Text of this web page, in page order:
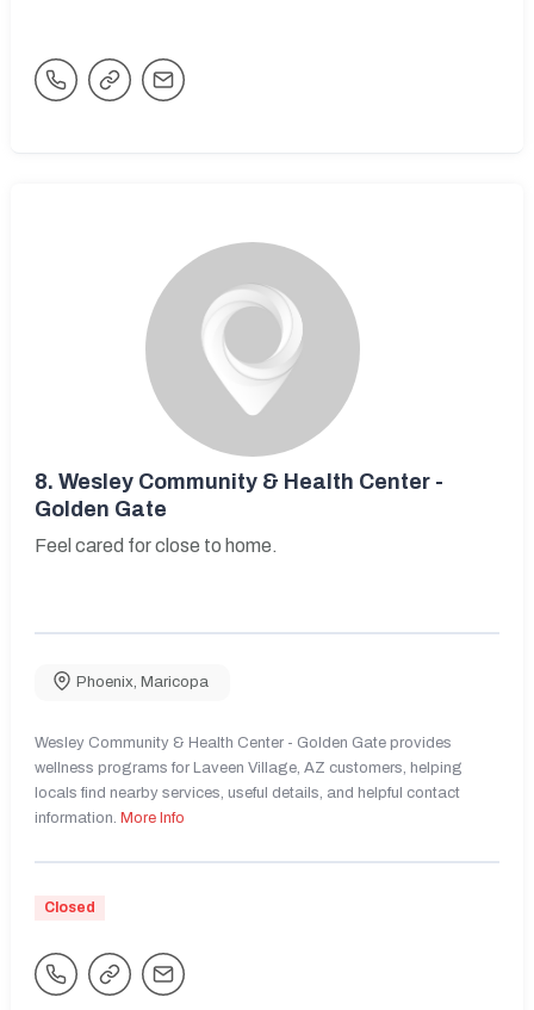
8. Wesley Community & Health Center -
Golden Gate
Feel cared for close to home.
Phoenix Maricopa
Wesley Community & Health Center - Golden Gate provides
wellness programs for Laveen Village, AZ customers, helping
locals find nearby services, useful details, and helpful contact
information. More Info
Closed